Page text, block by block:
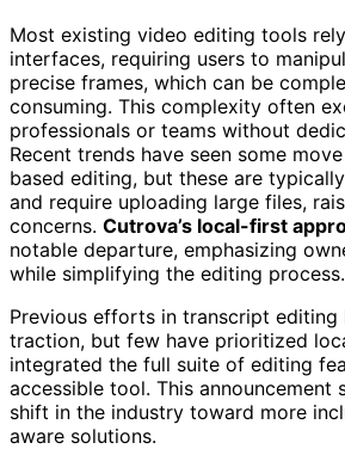
Most existing video editing tools
interfaces, requiring users to
precise frames, which can be
consuming. This complexity often
professionals or teams without
Recent trends have seen some
based editing, but these are
and require uploading large files,
concerns. Cutrova’s local-first
notable departure, emphasizing
while simplifying the editing process.
Previous efforts in transcript editing
traction, but few have prioritized
integrated the full suite of editing
accessible tool. This announcement
shift in the industry toward more
aware solutions.